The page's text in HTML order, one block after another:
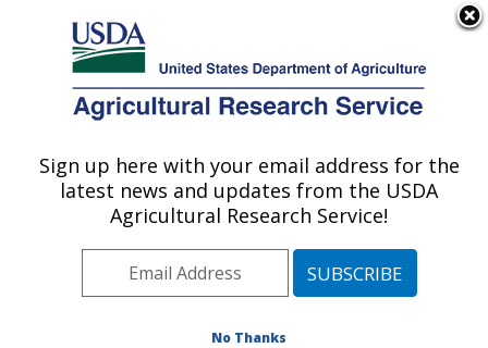
Here's how you know
Agricultural Research Service
U.S. DEPARTMENT OF AGRICULTURE
Plant Introduction Research: Ames, IA
ARS Home»Midwest Area»Ames, Iowa»Plant
Introduction Research»Research »Publications at this
Location» Publications at this Location
Sign up here with your email address for the
latest news and updates from the USDA
Agricultural Research Service!
No Thanks